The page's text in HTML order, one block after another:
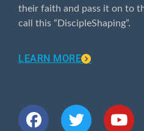
their faith and pass it on to
call this “DiscipleShaping”.
LEARN MORE